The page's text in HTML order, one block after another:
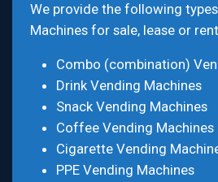
We provide the following
Machines for sale, lease or
Combo (combination)
Drink Vending Machines
Snack Vending Machines
Coffee Vending Machines
Cigarette Vending
PPE Vending Machines